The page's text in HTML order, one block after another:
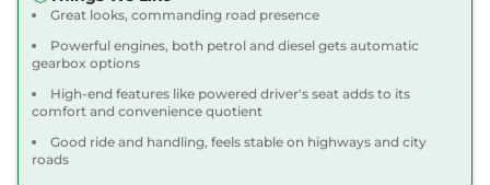
Scorpio N Z8L 7
172 bhp, Manual, Diesel,
15.42 kmpl
View Offers Compare
Scorpio N Z8L 6
₹21.68 Lakhs*
Great looks, commanding road presence
Powerful engines, both petrol and diesel gets automatic
gearbox options
High-end features like powered driver's seat adds to its
comfort and convenience quotient
Good ride and handling, feels stable on highways and city
roads